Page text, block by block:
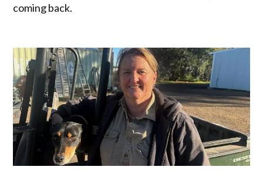
coming back.